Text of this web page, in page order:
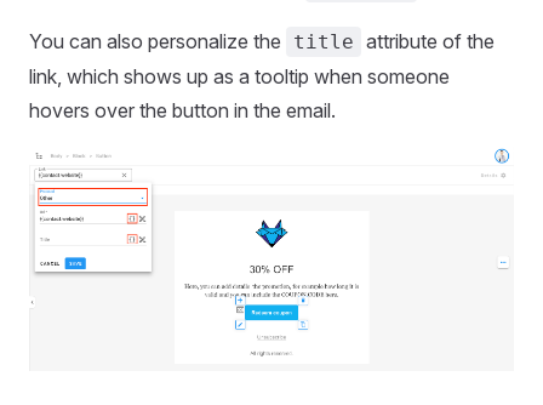
You can also personalize the title attribute of the
link, which shows up as a tooltip when someone
hovers over the button in the email.